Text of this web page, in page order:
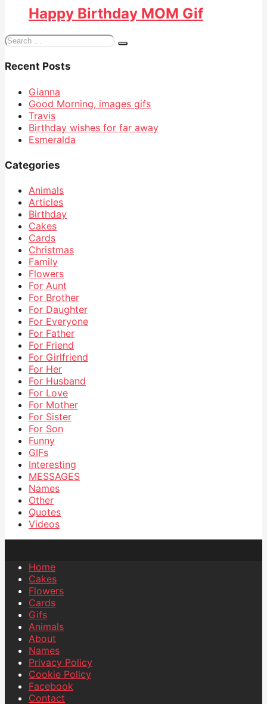
Happy Birthday MOM Gif
Search
Recent Posts
Gianna
Good Morning, images gifs
Travis
Birthday wishes for far away
Esmeralda
Categories
Animals
Articles
Birthday
Cakes
Cards
Christmas
Family
Flowers
For Aunt
For Brother
For Daughter
For Everyone
For Father
For Friend
For Girlfriend
For Her
For Husband
For Love
For Mother
For Sister
For Son
Funny
GIFs
Interesting
MESSAGES
Names
Other
Quotes
Videos
Home
Cakes
Flowers
Cards
Gifs
Animals
About
Names
Privacy Policy
Cookie Policy
Facebook
Contact